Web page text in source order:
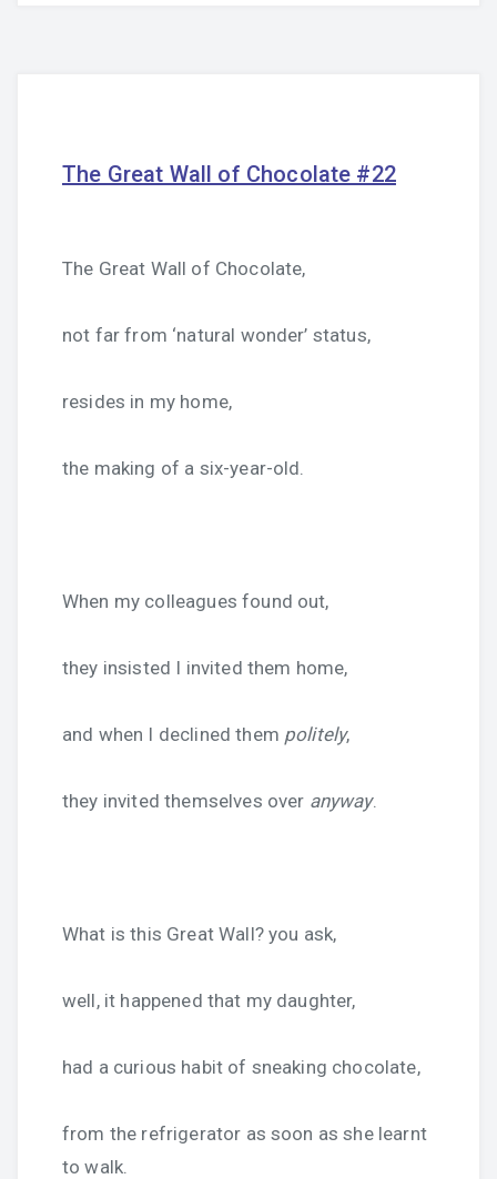
The Great Wall of Chocolate #22
The Great Wall of Chocolate,
not far from ‘natural wonder’ status,
resides in my home,
the making of a six-year-old.
When my colleagues found out,
they insisted I invited them home,
and when I declined them politely,
they invited themselves over anyway.
What is this Great Wall? you ask,
well, it happened that my daughter,
had a curious habit of sneaking chocolate,
from the refrigerator as soon as she learnt
to walk.